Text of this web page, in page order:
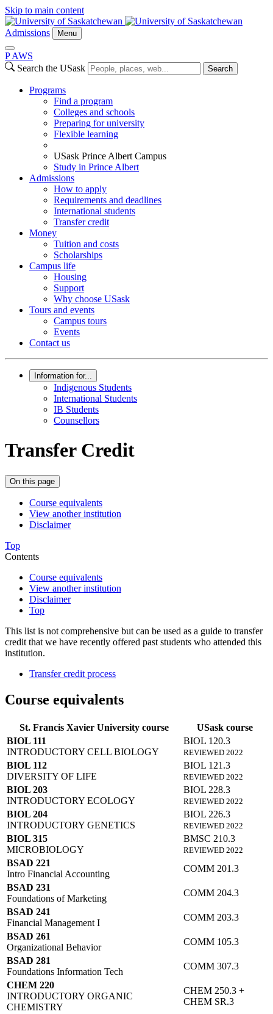
Skip to main content
Admissions Menu
P AWS
Search the USask
Search
Programs
Find a program
Colleges and schools
Preparing for university
Flexible learning
USask Prince Albert Campus
Study in Prince Albert
Admissions
How to apply
Requirements and deadlines
International students
Transfer credit
Money
Tuition and costs
Scholarships
Campus life
Housing
Support
Why choose USask
Tours and events
Campus tours
Events
Contact us
Information for...
Indigenous Students
International Students
IB Students
Counsellors
Transfer Credit
On this page
Course equivalents
View another institution
Disclaimer
Top
Contents
Course equivalents
View another institution
Disclaimer
Top
This list is not comprehensive but can be used as a guide to transfer
credit that we have recently offered past students who attended this
institution.
Transfer credit process
Course equivalents
St. Francis Xavier University course
USask course
BIOL 111
INTRODUCTORY CELL BIOLOGY
BIOL 120.3
REVIEWED 2022
BIOL 112
DIVERSITY OF LIFE
BIOL 121.3
REVIEWED 2022
BIOL 203
INTRODUCTORY ECOLOGY
BIOL 228.3
REVIEWED 2022
BIOL 204
INTRODUCTORY GENETICS
BIOL 226.3
REVIEWED 2022
BIOL 315
MICROBIOLOGY
BMSC 210.3
REVIEWED 2022
BSAD 221
Intro Financial Accounting
COMM 201.3
BSAD 231
Foundations of Marketing
COMM 204.3
BSAD 241
Financial Management I
COMM 203.3
BSAD 261
Organizational Behavior
COMM 105.3
BSAD 281
Foundations Information Tech
COMM 307.3
CHEM 220
INTRODUCTORY ORGANIC
CHEMISTRY
CHEM 250.3 +
CHEM SR.3